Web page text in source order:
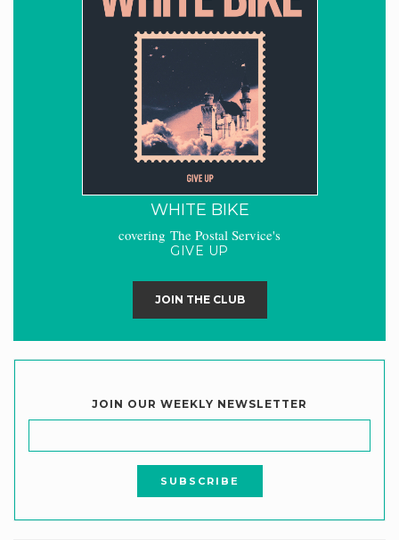
WHITE BIKE
covering The Postal Service's
GIVE UP
JOIN THE CLUB
JOIN OUR WEEKLY NEWSLETTER